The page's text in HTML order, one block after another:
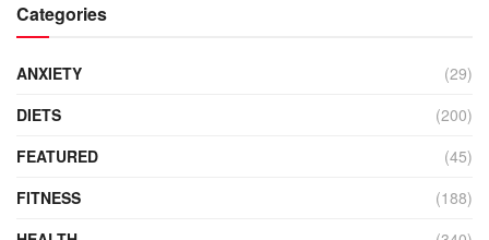
Categories
ANXIETY
(29)
DIETS
(200)
FEATURED
(45)
FITNESS
(188)